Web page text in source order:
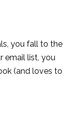
you fall to the
email list, you
(and loves to